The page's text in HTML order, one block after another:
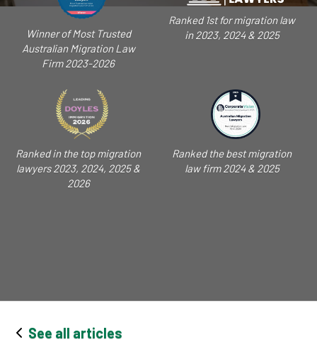
Winner of Most Trusted
Australian Migration Law
Firm 2023-2026
Ranked 1st for migration law
in 2023, 2024 & 2025
Ranked in the top migration
lawyers 2023, 2024, 2025 &
2026
Ranked the best migration
law firm 2024 & 2025
See all articles